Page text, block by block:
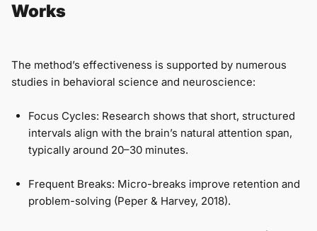
Works
The method’s effectiveness is supported by numerous
studies in behavioral science and neuroscience:
Focus Cycles: Research shows that short, structured
intervals align with the brain’s natural attention span,
typically around 20–30 minutes.
Frequent Breaks: Micro-breaks improve retention and
problem-solving (Peper & Harvey, 2018).